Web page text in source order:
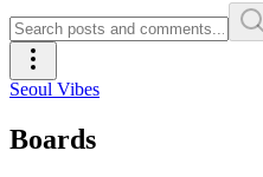
Seoul Vibes
Boards